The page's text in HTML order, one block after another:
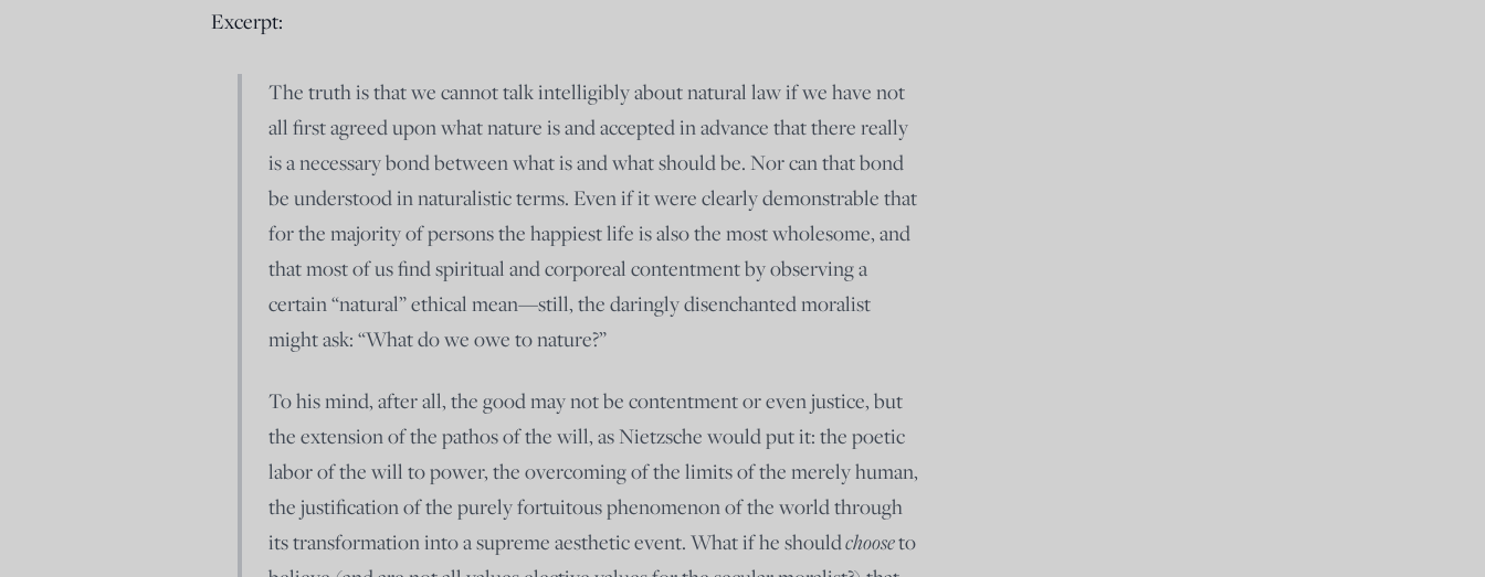
Excerpt:
The truth is that we cannot talk intelligibly about natural law if we have not
all first agreed upon what nature is and accepted in advance that there really
is a necessary bond between what is and what should be. Nor can that bond
be understood in naturalistic terms. Even if it were clearly demonstrable that
for the majority of persons the happiest life is also the most wholesome, and
that most of us find spiritual and corporeal contentment by observing a
certain “natural” ethical mean—still, the daringly disenchanted moralist
might ask: “What do we owe to nature?”
To his mind, after all, the good may not be contentment or even justice, but
the extension of the pathos of the will, as Nietzsche would put it: the poetic
labor of the will to power, the overcoming of the limits of the merely human,
the justification of the purely fortuitous phenomenon of the world through
its transformation into a supreme aesthetic event. What if he shouldchooseto